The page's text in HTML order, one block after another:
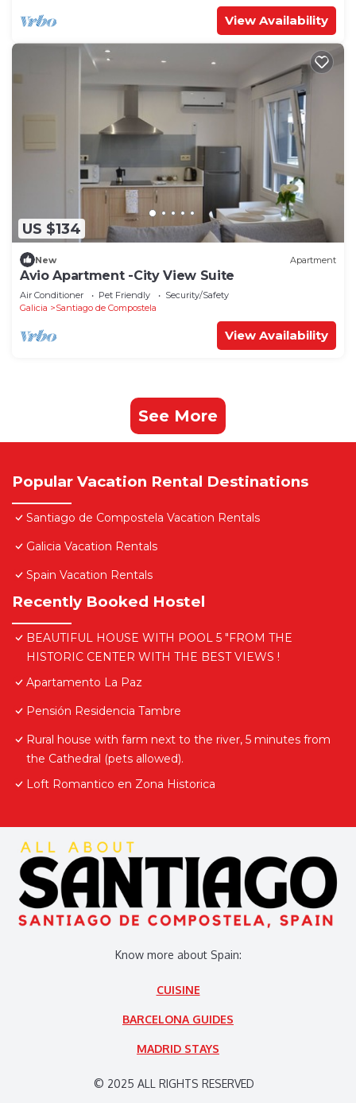
View Availability
US $134
New Apartment
Avio Apartment -City View Suite
Air Conditioner Pet Friendly
Security/Safety
Galicia
Santiago de Compostela
View Availability
See More
Popular Vacation Rental Destinations
Santiago de Compostela Vacation Rentals
Galicia Vacation Rentals
Spain Vacation Rentals
Recently Booked Hostel
BEAUTIFUL HOUSE WITH POOL 5 "FROM THE
HISTORIC CENTER WITH THE BEST VIEWS !
Apartamento La Paz
Pensión Residencia Tambre
Rural house with farm next to the river, 5 minutes from
the Cathedral (pets allowed).
Loft Romantico en Zona Historica
© 2025 ALL RIGHTS RESERVED
Know more about Spain:
CUISINE
BARCELONA GUIDES
MADRID STAYS